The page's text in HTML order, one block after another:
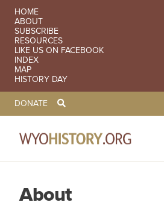
SECONDARY
HOME
ABOUT
SUBSCRIBE
RESOURCES
LIKE US ON FACEBOOK
INDEX
MAP
HISTORY DAY
TOOLBAR NAVGIATION
DONATE
About